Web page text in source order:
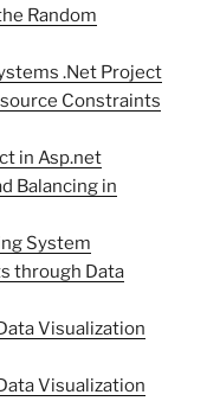
Random
.Net Project
Constraints
in Asp.net
Balancing in
System
through Data
Visualization
Visualization